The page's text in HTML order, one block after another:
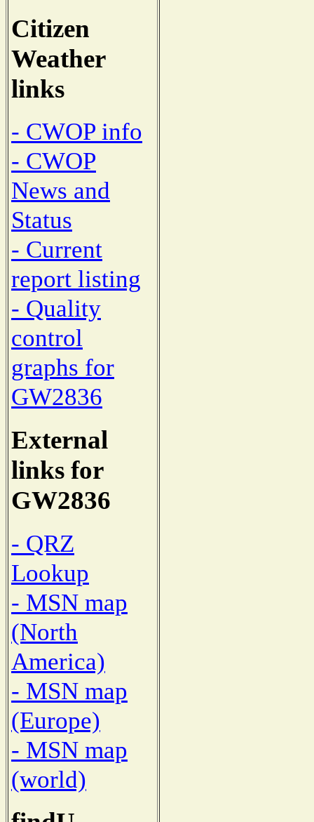
Citizen
Weather
links
- CWOP info
- CWOP
News and
Status
- Current
report listing
- Quality
control
graphs for
GW2836
External
links for
GW2836
- QRZ
Lookup
- MSN map
(North
America)
- MSN map
(Europe)
- MSN map
(world)